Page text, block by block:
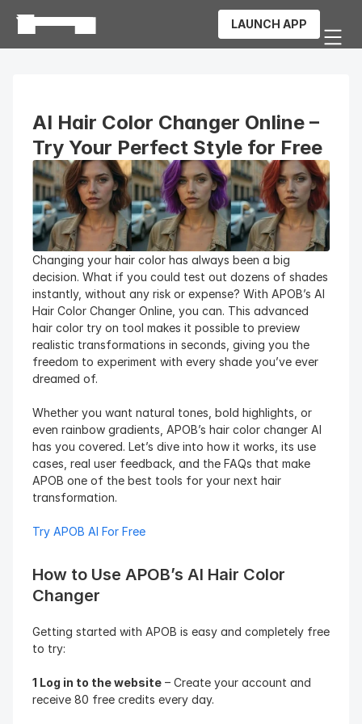
LAUNCH APP
AI Hair Color Changer Online –
Try Your Perfect Style for Free
Changing your hair color has always been a big
decision. What if you could test out dozens of shades
instantly, without any risk or expense? With APOB’s AI
Hair Color Changer Online, you can. This advanced
hair color try on tool makes it possible to preview
realistic transformations in seconds, giving you the
freedom to experiment with every shade you’ve ever
dreamed of.
Whether you want natural tones, bold highlights, or
even rainbow gradients, APOB’s hair color changer AI
has you covered. Let’s dive into how it works, its use
cases, real user feedback, and the FAQs that make
APOB one of the best tools for your next hair
transformation.
Try APOB AI For Free
How to Use APOB’s AI Hair Color
Changer
Getting started with APOB is easy and completely free
to try:
1 Log in to the website – Create your account and
receive 80 free credits every day.